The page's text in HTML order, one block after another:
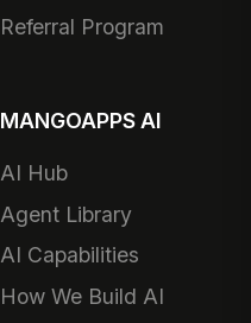
Referral Program
MANGOAPPS AI
AI Hub
Agent Library
AI Capabilities
How We Build AI